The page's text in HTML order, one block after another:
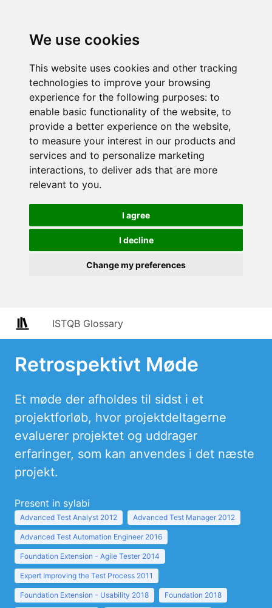
We use cookies
This website uses cookies and other tracking
technologies to improve your browsing
experience for the following purposes: to
enable basic functionality of the website, to
provide a better experience on the website,
to measure your interest in our products and
services and to personalize marketing
interactions, to deliver ads that are more
relevant to you.
I agree
I decline
Change my preferences
ISTQB Glossary
Retrospektivt Møde
Et møde der afholdes til sidst i et
projektforløb, hvor projektdeltagerne
evaluerer projektet og uddrager
erfaringer, som kan anvendes i det næste
projekt.
Present in sylabi
Advanced Test Analyst 2012 Advanced Test Manager 2012
Advanced Test Automation Engineer 2016
Foundation Extension - Agile Tester 2014
Expert Improving the Test Process 2011
Foundation Extension - Usability 2018 Foundation 2018